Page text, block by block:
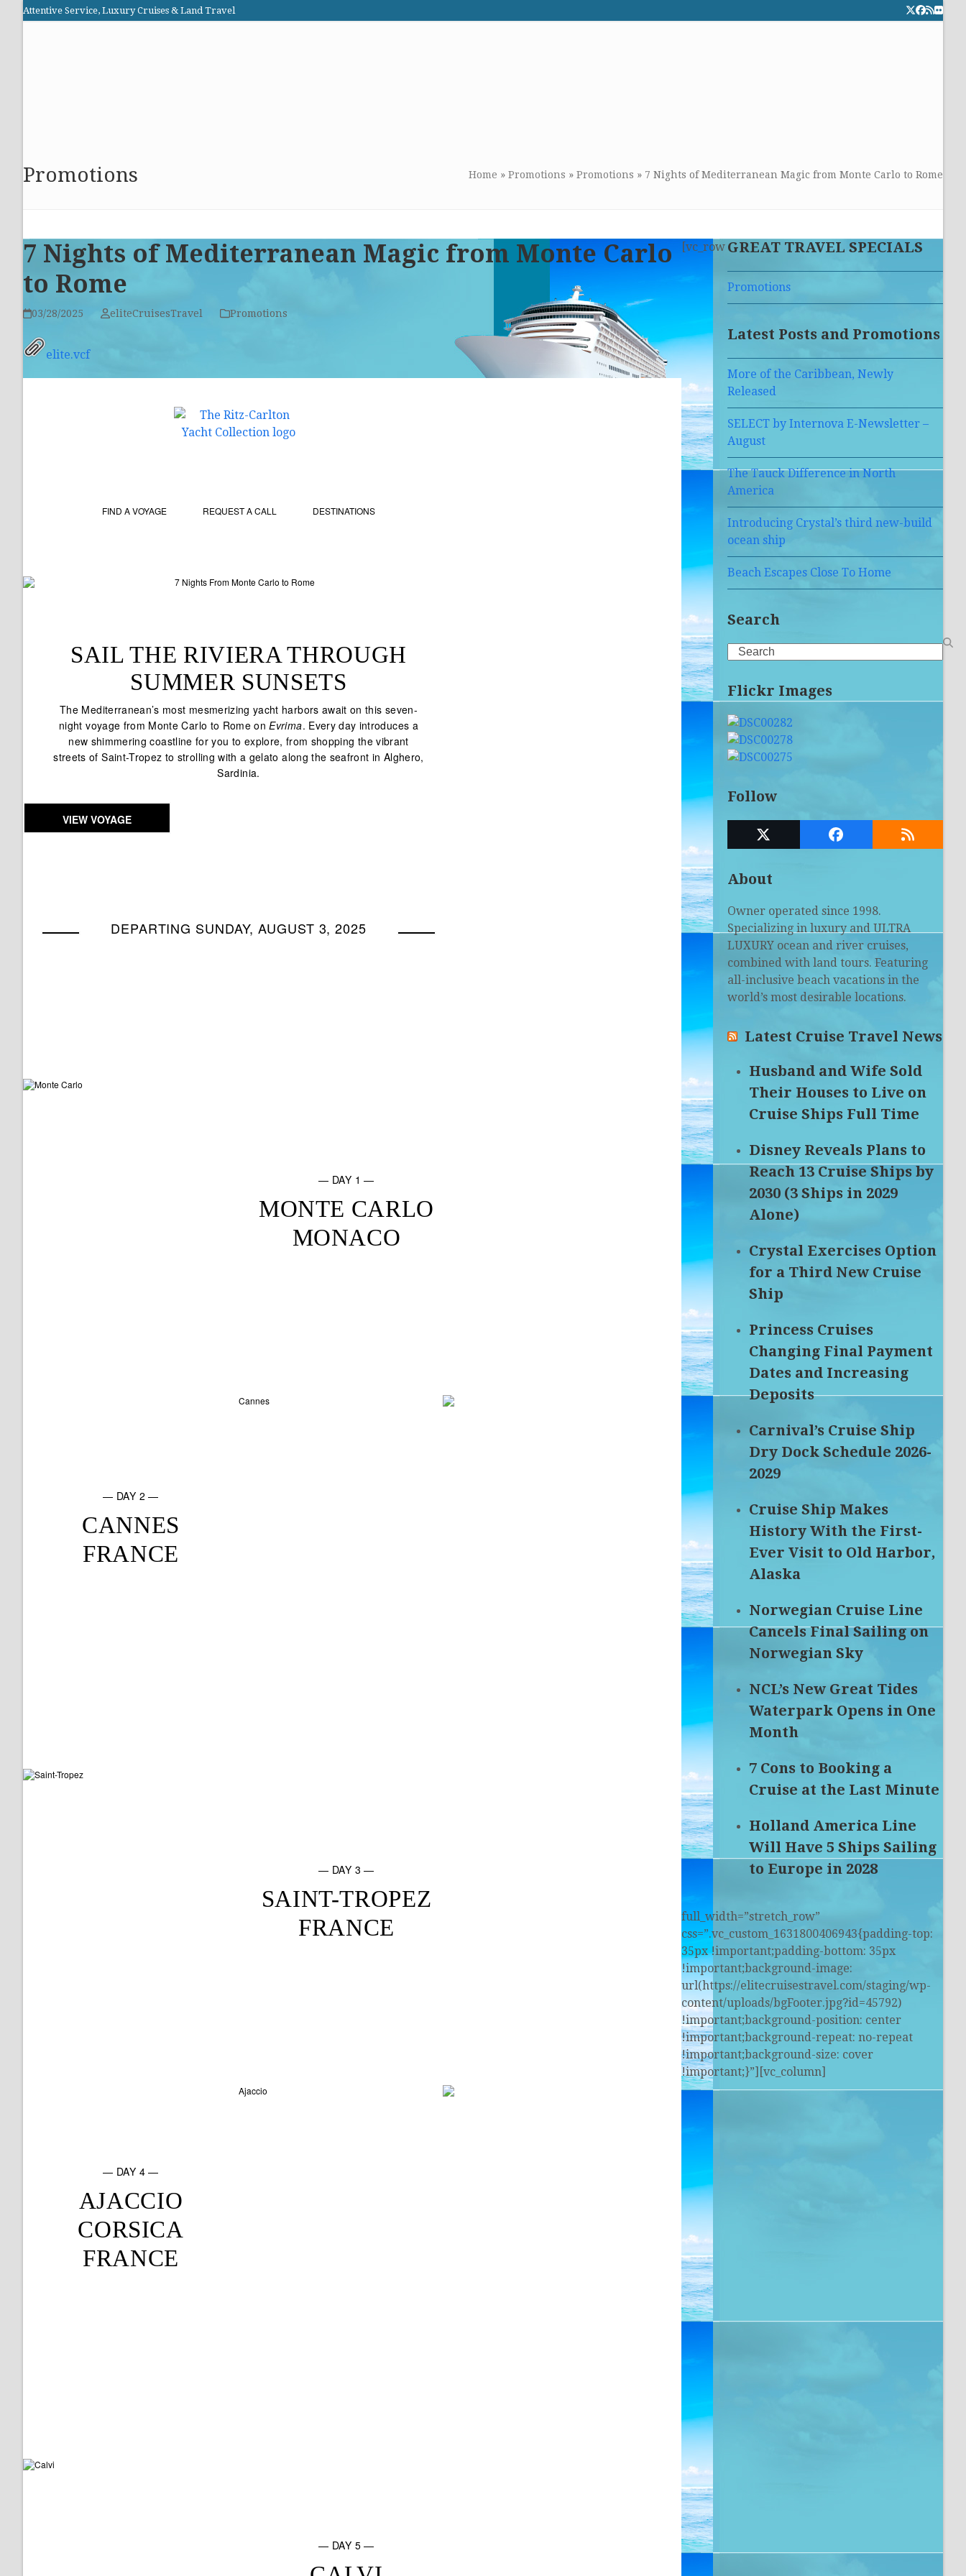
Attentive Service, Luxury Cruises & Land Travel Twitter
Facebook
RSSFlickr
Promotions Home » Promotions » Promotions » 7 Nights of Mediterranean Magic from Monte Carlo to Rome
7 Nights of Mediterranean Magic from Monte Carlo
to Rome
03/28/2025 eliteCruisesTravel Promotions
elite.vcf
FIND A VOYAGE REQUEST A CALL DESTINATIONS
SAIL THE RIVIERA THROUGH
SUMMER SUNSETS
The Mediterranean’s most mesmerizing yacht harbors await on this seven-
night voyage from Monte Carlo to Rome onEvrima. Every day introduces a
new shimmering coastline for you to explore, from shopping the vibrant
streets of Saint-Tropez to strolling with a gelato along the seafront in Alghero,
Sardinia.
VIEW VOYAGE
DEPARTING SUNDAY, AUGUST 3, 2025
— DAY 1 —
MONTE CARLO
MONACO
— DAY 2 —
CANNES
FRANCE
— DAY 3 —
SAINT-TROPEZ
FRANCE
— DAY 4 —
AJACCIO
CORSICA
FRANCE
— DAY 5 —
GREAT TRAVEL SPECIALS
Promotions
Latest Posts and Promotions
More of the Caribbean, Newly
Released
SELECT by Internova E-Newsletter –
August
The Tauck Difference in North
America
Introducing Crystal’s third new-build
ocean ship
Beach Escapes Close To Home
Search
Search
Flickr Images
Follow
Twitter
Facebook RSS
About
Owner operated since 1998.
Specializing in luxury and ULTRA
LUXURY ocean and river cruises,
combined with land tours. Featuring
all-inclusive beach vacations in the
world’s most desirable locations.
Latest Cruise Travel News
Husband and Wife Sold
Their Houses to Live on
Cruise Ships Full Time
Disney Reveals Plans to
Reach 13 Cruise Ships by
2030 (3 Ships in 2029
Alone)
Crystal Exercises Option
for a Third New Cruise
Ship
Princess Cruises
Changing Final Payment
Dates and Increasing
Deposits
Carnival’s Cruise Ship
Dry Dock Schedule 2026-
2029
Cruise Ship Makes
History With the First-
Ever Visit to Old Harbor,
Alaska
Norwegian Cruise Line
Cancels Final Sailing on
Norwegian Sky
NCL’s New Great Tides
Waterpark Opens in One
Month
7 Cons to Booking a
Cruise at the Last Minute
Holland America Line
Will Have 5 Ships Sailing
to Europe in 2028
[vc_row
full_width=”stretch_row”
css=”.vc_custom_1631800406943{padding-top:
35px !important;padding-bottom: 35px
!important;background-image:
url(https://elitecruisestravel.com/staging/wp-
content/uploads/bgFooter.jpg?id=45792)
!important;background-position: center
!important;background-repeat: no-repeat
!important;background-size: cover
!important;}”][vc_column]